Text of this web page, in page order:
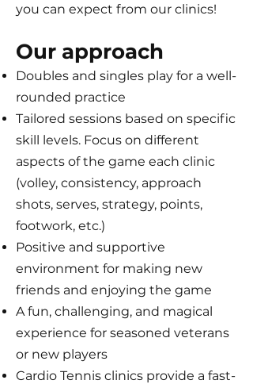
you can expect from our clinics!
Our approach
Doubles and singles play for a well-
rounded practice
Tailored sessions based on specific
skill levels. Focus on different
aspects of the game each clinic
(volley, consistency, approach
shots, serves, strategy, points,
footwork, etc.)
Positive and supportive
environment for making new
friends and enjoying the game
A fun, challenging, and magical
experience for seasoned veterans
or new players
Cardio Tennis clinics provide a fast-